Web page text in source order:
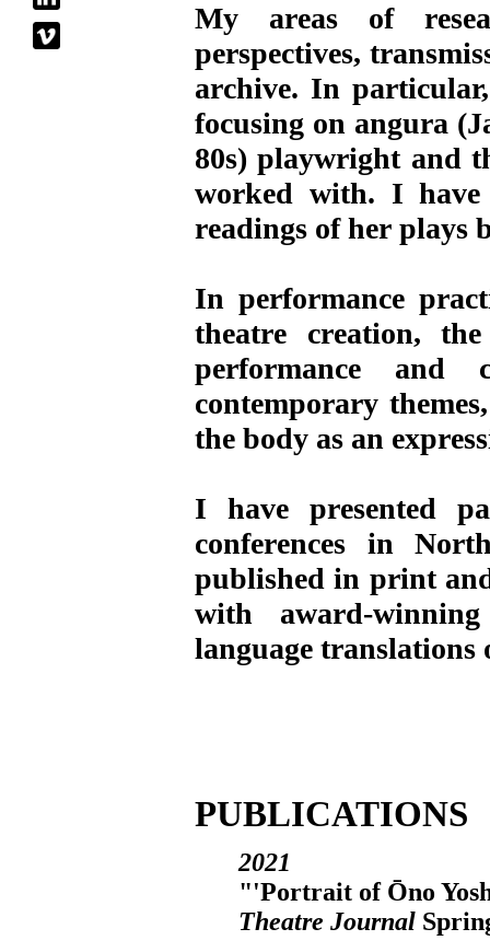
My areas of
perspectives,
archive. In
focusing on angura
80s) playwright and
worked with. I have
readings of her plays
In performance
theatre creation,
performance and
contemporary
the body as an
I have presented
conferences in
published in print
with award-
language translations
PUBLICATIONS
2021
"'Portrait of Ōno
Theatre Journal